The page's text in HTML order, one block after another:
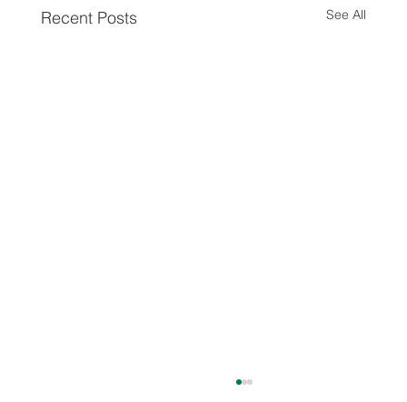
Recent Posts See All